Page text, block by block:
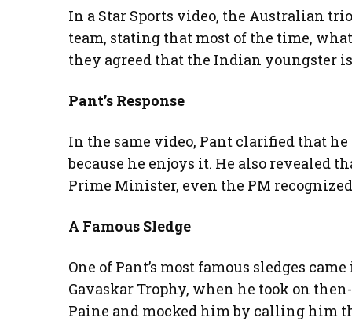
In a Star Sports video, the Australian
team, stating that most of the time,
they agreed that the Indian youngster
Pant’s Response
In the same video, Pant clarified that
because he enjoys it. He also revealed
Prime Minister, even the PM
A Famous Sledge
One of Pant’s most famous sledges
Gavaskar Trophy, when he took on
Paine and mocked him by calling him